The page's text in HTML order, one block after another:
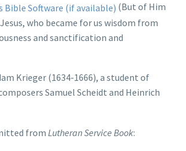
(But of Him
who became for us wisdom from
and sanctification and
Krieger (1634-1666), a student of
Samuel Scheidt and Heinrich
from Lutheran Service Book: